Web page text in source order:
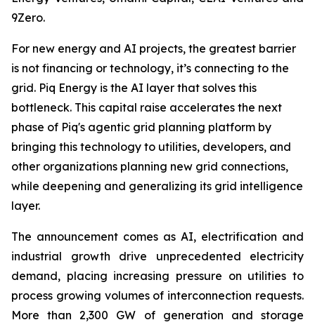
9Zero.
For new energy and AI projects, the greatest barrier
is not financing or technology, it’s connecting to the
grid. Piq Energy is the AI layer that solves this
bottleneck. This capital raise accelerates the next
phase of Piq's agentic grid planning platform by
bringing this technology to utilities, developers, and
other organizations planning new grid connections,
while deepening and generalizing its grid intelligence
layer.
The announcement comes as AI, electrification and
industrial growth drive unprecedented electricity
demand, placing increasing pressure on utilities to
process growing volumes of interconnection requests.
More than 2,300 GW of generation and storage